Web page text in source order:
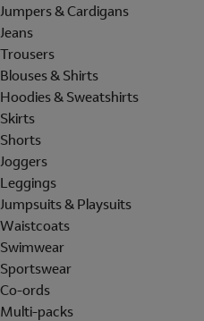
Jumpers & Cardigans
Jeans
Trousers
Blouses & Shirts
Hoodies & Sweatshirts
Skirts
Shorts
Joggers
Leggings
Jumpsuits & Playsuits
Waistcoats
Swimwear
Sportswear
Co-ords
Multi-packs